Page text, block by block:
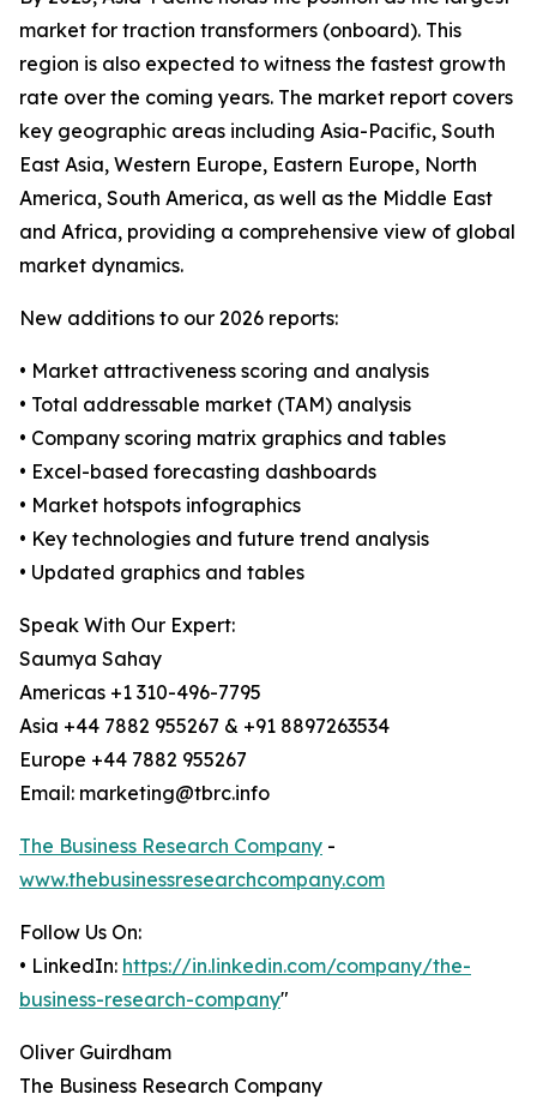
market for traction transformers (onboard). This
region is also expected to witness the fastest growth
rate over the coming years. The market report covers
key geographic areas including Asia-Pacific, South
East Asia, Western Europe, Eastern Europe, North
America, South America, as well as the Middle East
and Africa, providing a comprehensive view of global
market dynamics.
New additions to our 2026 reports:
• Market attractiveness scoring and analysis
• Total addressable market (TAM) analysis
• Company scoring matrix graphics and tables
• Excel-based forecasting dashboards
• Market hotspots infographics
• Key technologies and future trend analysis
• Updated graphics and tables
Speak With Our Expert:
Saumya Sahay
Americas +1 310-496-7795
Asia +44 7882 955267 & +91 8897263534
Europe +44 7882 955267
Email: marketing@tbrc.info
The Business Research Company -
www.thebusinessresearchcompany.com
Follow Us On:
• LinkedIn: https://in.linkedin.com/company/the-
business-research-company"
Oliver Guirdham
The Business Research Company